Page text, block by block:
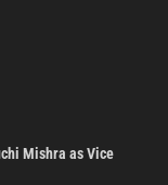
Mishra as Vice